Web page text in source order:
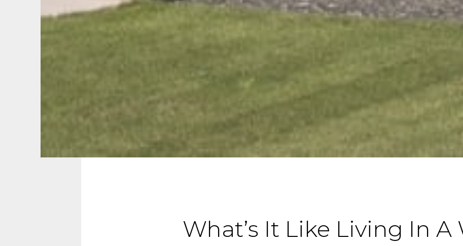
What’s It Like Living In